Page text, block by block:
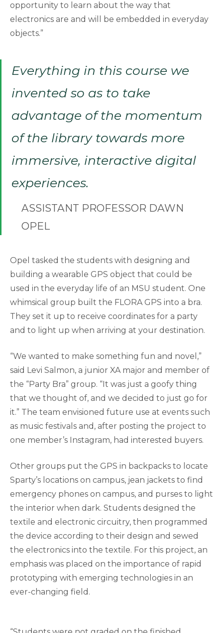
opportunity to learn about the way that
electronics are and will be embedded in everyday
objects.”
Everything in this course we
invented so as to take
advantage of the momentum
of the library towards more
immersive, interactive digital
experiences.
ASSISTANT PROFESSOR DAWN
OPEL
Opel tasked the students with designing and
building a wearable GPS object that could be
used in the everyday life of an MSU student. One
whimsical group built the FLORA GPS into a bra.
They set it up to receive coordinates for a party
and to light up when arriving at your destination.
“We wanted to make something fun and novel,”
said Levi Salmon, a junior XA major and member of
the “Party Bra” group. “It was just a goofy thing
that we thought of, and we decided to just go for
it.” The team envisioned future use at events such
as music festivals and, after posting the project to
one member’s Instagram, had interested buyers.
Other groups put the GPS in backpacks to locate
Sparty’s locations on campus, jean jackets to find
emergency phones on campus, and purses to light
the interior when dark. Students designed the
textile and electronic circuitry, then programmed
the device according to their design and sewed
the electronics into the textile. For this project, an
emphasis was placed on the importance of rapid
prototyping with emerging technologies in an
ever-changing field.